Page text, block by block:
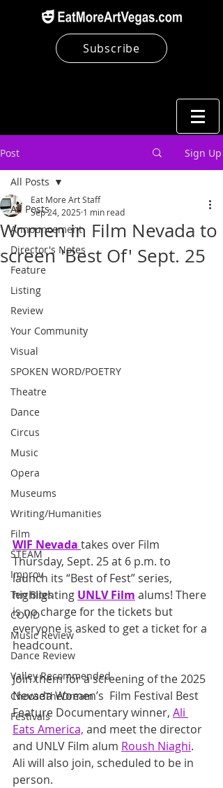
Subscribe
Post Sign Up
All Posts
Announcement
Director's Notes
Feature
Listing
Review
Your Community
Visual
SPOKEN WORD/POETRY
Theatre
Dance
Circus
Music
Opera
Museums
Writing/Humanities
Film
STEAM
Improv
Ten Bites
COVID
Music Review
Dance Review
Valley Recommended
ChooseTheDream
Festivals
All Posts
Women in Film Nevada to
screen 'Best Of' Sept. 25
Eat More Art Staff
Sep 24, 2025 1 min read
WIF Nevada takes over Film
Thursday, Sept. 25 at 6 p.m. to
launch its “Best of Fest” series,
highlighting UNLV Film alums! There
is no charge for the tickets but
everyone is asked to get a ticket for a
headcount.
Join them for a screening of the 2025
Nevada Women’s  Film Festival Best
Feature Documentary winner, Ali
Eats America, and meet the director
and UNLV Film alum Roush Niaghi.
Ali will also join, scheduled to be in
person.